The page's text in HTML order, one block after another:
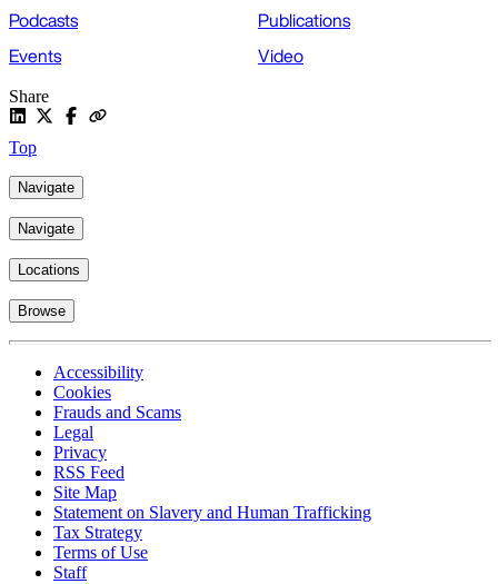
Podcasts
Publications
Events
Video
Share
Top
Navigate
Navigate
Locations
Browse
Accessibility
Cookies
Frauds and Scams
Legal
Privacy
RSS Feed
Site Map
Statement on Slavery and Human Trafficking
Tax Strategy
Terms of Use
Staff